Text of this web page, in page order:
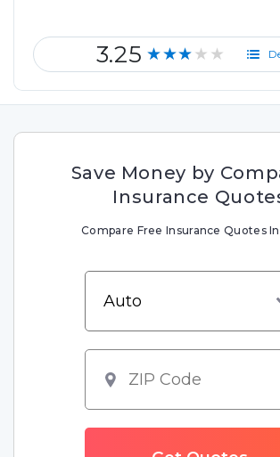
3.25 ★★★★★
Save Money by
Insurance
Compare Free Insurance Quotes